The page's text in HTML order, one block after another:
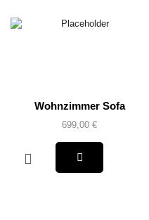
Wohnzimmer Sofa
699,00€